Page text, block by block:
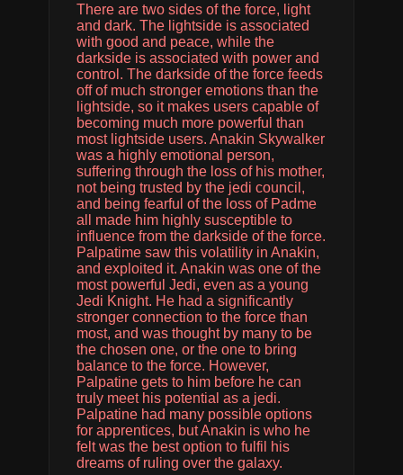
There are two sides of the force, light
and dark. The lightside is associated
with good and peace, while the
darkside is associated with power and
control. The darkside of the force feeds
off of much stronger emotions than the
lightside, so it makes users capable of
becoming much more powerful than
most lightside users. Anakin Skywalker
was a highly emotional person,
suffering through the loss of his mother,
not being trusted by the jedi council,
and being fearful of the loss of Padme
all made him highly susceptible to
influence from the darkside of the force.
Palpatime saw this volatility in Anakin,
and exploited it. Anakin was one of the
most powerful Jedi, even as a young
Jedi Knight. He had a significantly
stronger connection to the force than
most, and was thought by many to be
the chosen one, or the one to bring
balance to the force. However,
Palpatine gets to him before he can
truly meet his potential as a jedi.
Palpatine had many possible options
for apprentices, but Anakin is who he
felt was the best option to fulfil his
dreams of ruling over the galaxy.